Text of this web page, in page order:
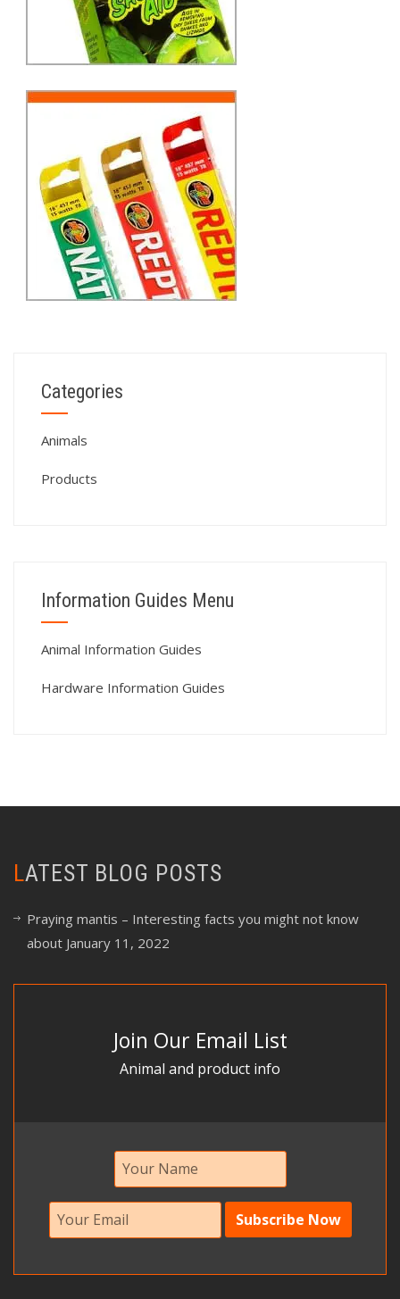
Categories
Animals
Products
Information Guides Menu
Animal Information Guides
Hardware Information Guides
LATEST BLOG POSTS
Praying mantis – Interesting facts you might not know
about January 11, 2022
Join Our Email List
Animal and product info